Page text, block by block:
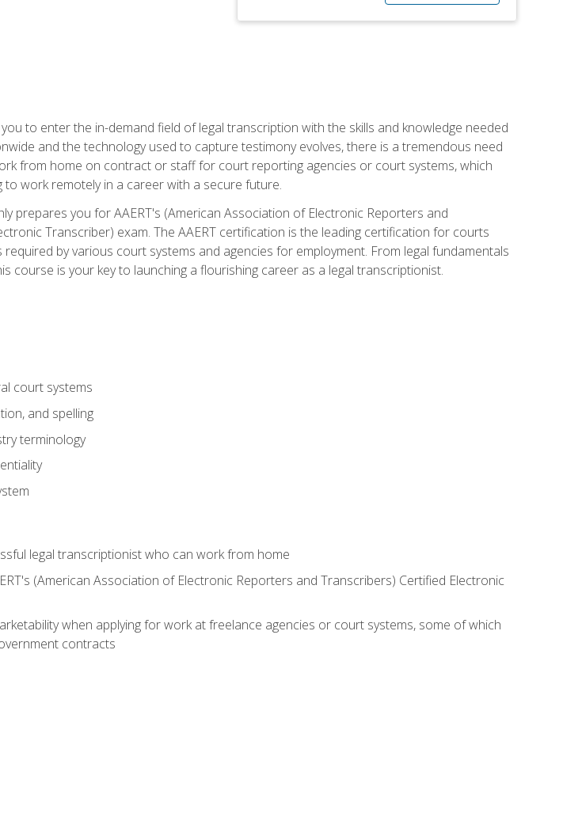
to enter the in-demand field of legal transcription with the skills and knowledge needed
and the technology used to capture testimony evolves, there is a tremendous need
from home on contract or staff for court reporting agencies or court systems, which
work remotely in a career with a secure future.
prepares you for AAERT's (American Association of Electronic Reporters and
Transcriber) exam. The AAERT certification is the leading certification for courts
by various court systems and agencies for employment. From legal fundamentals
course is your key to launching a flourishing career as a legal transcriptionist.
court systems
and spelling
terminology
legal transcriptionist who can work from home
(American Association of Electronic Reporters and Transcribers) Certified Electronic
when applying for work at freelance agencies or court systems, some of which
contracts